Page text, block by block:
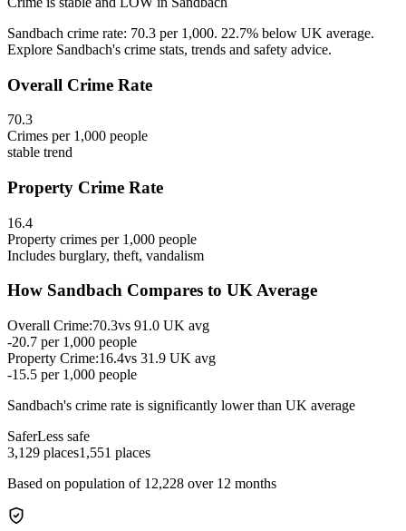
Sandbach crime rate: 70.3 per 1,000. 22.7% below UK average.
Explore Sandbach's crime stats, trends and safety advice.
Overall Crime Rate
70.3
Crimes per 1,000 people
stable trend
Property Crime Rate
16.4
Property crimes per 1,000 people
Includes burglary, theft, vandalism
How Sandbach Compares to UK Average
Overall Crime:70.3vs 91.0 UK avg
-20.7 per 1,000 people
Property Crime:16.4vs 31.9 UK avg
-15.5 per 1,000 people
Sandbach's crime rate is significantly lower than UK average
SaferLess safe
3,129 places1,551 places
Based on population of 12,228 over 12 months